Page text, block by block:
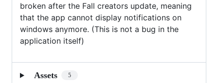
broken after the Fall creators update, meaning
that the app cannot display notifications on
windows anymore. (This is not a bug in the
application itself)
Assets 5